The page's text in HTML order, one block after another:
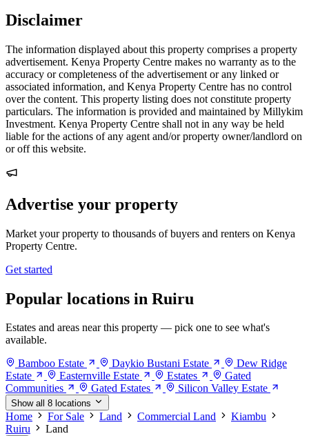
Disclaimer
The information displayed about this property comprises a property
advertisement. Kenya Property Centre makes no warranty as to the
accuracy or completeness of the advertisement or any linked or
associated information, and Kenya Property Centre has no control
over the content. This property listing does not constitute property
particulars. The information is provided and maintained by Millykim
Investment. Kenya Property Centre shall not in any way be held
liable for the actions of any agent and/or property owner/landlord on
or off this website.
Advertise your property
Market your property to thousands of buyers and renters on Kenya
Property Centre.
Get started
Popular locations in Ruiru
Estates and areas near this property — pick one to see what's
available.
Bamboo Estate
Daykio Bustani Estate
Dew Ridge
Estate
Easternville Estate Estates
Gated
Communities
Gated Estates Silicon Valley Estate
Show all 8 locations
Home For Sale Land Commercial Land
Kiambu
Ruiru
Land